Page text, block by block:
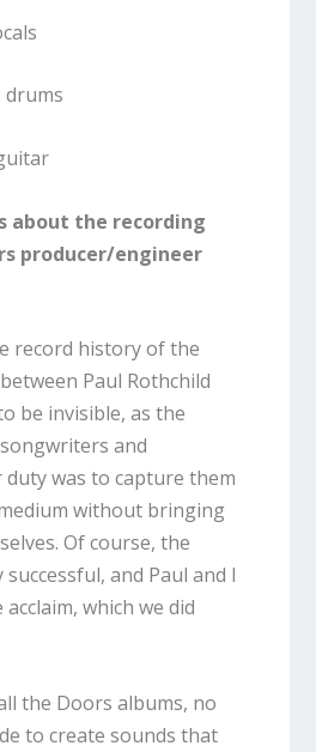
drums
about the recording
producer/engineer
record history of the
Paul Rothchild
be invisible, as the
and
was to capture them
without bringing
Of course, the
and Paul and I
which we did
the Doors albums, no
to create sounds that